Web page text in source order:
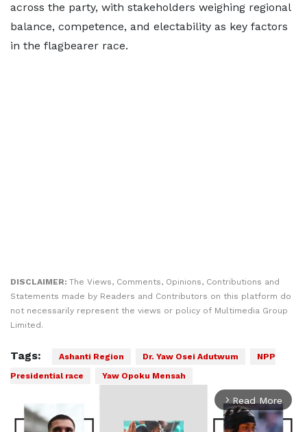
across the party, with stakeholders weighing regional
balance, competence, and electability as key factors
in the flagbearer race.
DISCLAIMER: The Views, Comments, Opinions, Contributions and
Statements made by Readers and Contributors on this platform do
not necessarily represent the views or policy of Multimedia Group
Limited.
Tags: Ashanti Region Dr. Yaw Osei Adutwum
NPP
Presidential race
Yaw Opoku Mensah
arrow_forward_ios Read More